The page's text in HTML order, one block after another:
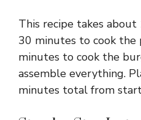
This recipe takes
30 minutes to cook the
minutes to cook the
assemble everything.
minutes total from